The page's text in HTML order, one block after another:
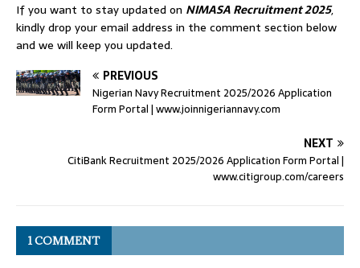
If you want to stay updated on NIMASA Recruitment 2025,
kindly drop your email address in the comment section below
and we will keep you updated.
PREVIOUS
Nigerian Navy Recruitment 2025/2026 Application
Form Portal | www.joinnigeriannavy.com
NEXT
CitiBank Recruitment 2025/2026 Application Form Portal |
www.citigroup.com/careers
1 COMMENT